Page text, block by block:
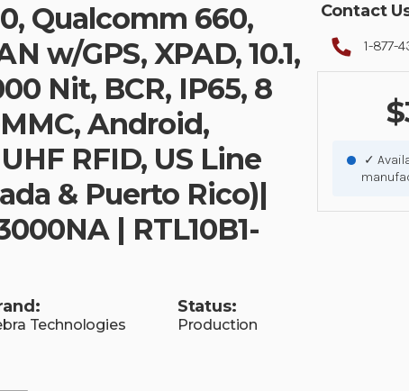
Qualcomm 660,
w/GPS, XPAD, 10.1,
Nit, BCR, IP65, 8
Android,
RFID, US Line
& Puerto Rico)|
| RTL10B1-
Technologies
Status:
Production
Contact
1-877-
✓